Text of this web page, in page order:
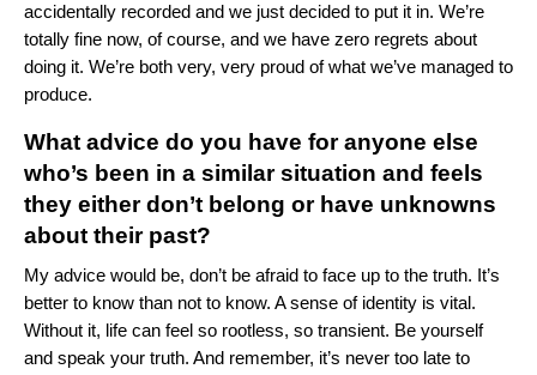
accidentally recorded and we just decided to put it in. We’re
totally fine now, of course, and we have zero regrets about
doing it. We’re both very, very proud of what we’ve managed to
produce.
What advice do you have for anyone else
who’s been in a similar situation and feels
they either don’t belong or have unknowns
about their past?
My advice would be, don’t be afraid to face up to the truth. It’s
better to know than not to know. A sense of identity is vital.
Without it, life can feel so rootless, so transient. Be yourself
and speak your truth. And remember, it’s never too late to